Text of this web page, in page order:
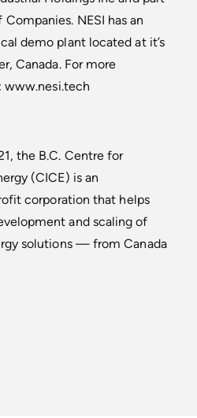
NESI has an
demo plant located at it’s
Canada. For more
www.nesi.tech
the B.C. Centre for
(CICE) is an
corporation that helps
and scaling of
solutions — from Canada